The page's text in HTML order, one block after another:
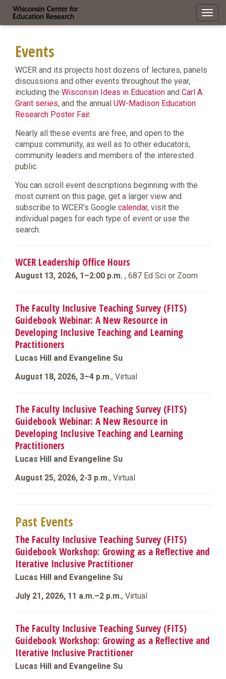
Events
WCER and its projects host dozens of lectures, panels
discussions and other events throughout the year,
including the Wisconsin Ideas in Education and Carl A.
Grant series, and the annual UW-Madison Education
Research Poster Fair.
Nearly all these events are free, and open to the
campus community, as well as to other educators,
community leaders and members of the interested
public.
You can scroll event descriptions beginning with the
most current on this page, get a larger view and
subscribe to WCER’s Google calendar, visit the
individual pages for each type of event or use the
search.
WCER Leadership Office Hours
August 13, 2026, 1–2:00 p.m. , 687 Ed Sci or Zoom
The Faculty Inclusive Teaching Survey (FITS)
Guidebook Webinar: A New Resource in
Developing Inclusive Teaching and Learning
Practitioners
Lucas Hill and Evangeline Su
August 18, 2026, 3–4 p.m., Virtual
The Faculty Inclusive Teaching Survey (FITS)
Guidebook Webinar: A New Resource in
Developing Inclusive Teaching and Learning
Practitioners
Lucas Hill and Evangeline Su
August 25, 2026, 2-3 p.m., Virtual
Past Events
The Faculty Inclusive Teaching Survey (FITS)
Guidebook Workshop: Growing as a Reflective and
Iterative Inclusive Practitioner
Lucas Hill and Evangeline Su
July 21, 2026, 11 a.m.–2 p.m., Virtual
The Faculty Inclusive Teaching Survey (FITS)
Guidebook Workshop: Growing as a Reflective and
Iterative Inclusive Practitioner
Lucas Hill and Evangeline Su